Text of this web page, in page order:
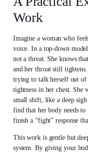
Work
Imagine a woman who
voice. In a top-down
not a threat. She knows
and her throat still
trying to talk herself out of
tightness in her chest.
small shift, like a deep
find that her body needs
finish a “fight” response
This work is gentle but
system. By giving your